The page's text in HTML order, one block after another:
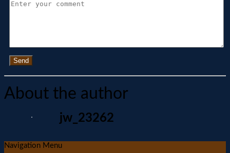
Send
About the author
jw_23262
Navigation Menu